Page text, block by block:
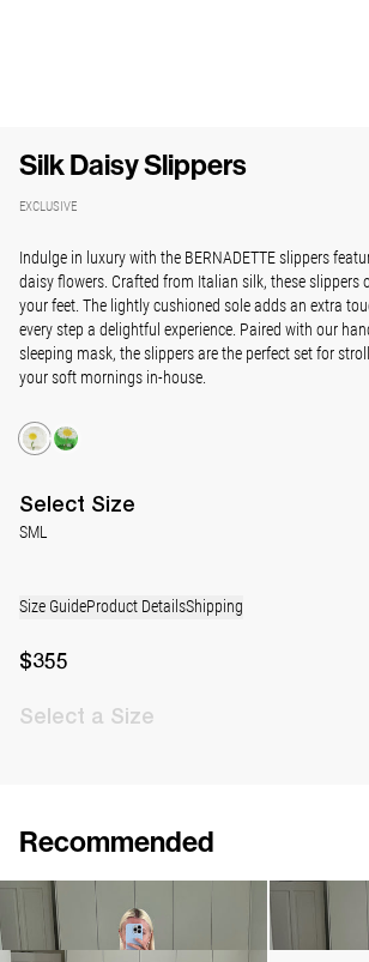
Silk Daisy Slippers
EXCLUSIVE
Indulge in luxury with the BERNADETTE slippers
daisy flowers. Crafted from Italian silk, these slippers
your feet. The lightly cushioned sole adds an extra
every step a delightful experience. Paired with our
sleeping mask, the slippers are the perfect set for
your soft mornings in-house.
Select Size
SML
Size GuideProduct DetailsShipping
$355
Select a Size
Recommended
Pyjama Louis Silk Satin Pyjama Louis